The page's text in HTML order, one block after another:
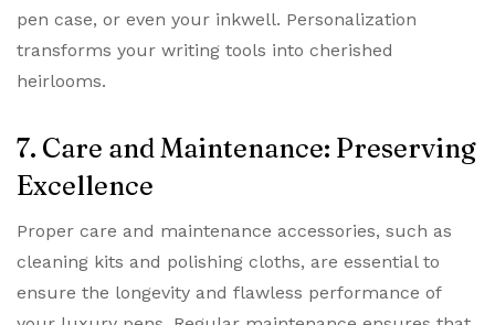
pen case, or even your inkwell. Personalization
transforms your writing tools into cherished
heirlooms.
7. Care and Maintenance: Preserving
Excellence
Proper care and maintenance accessories, such as
cleaning kits and polishing cloths, are essential to
ensure the longevity and flawless performance of